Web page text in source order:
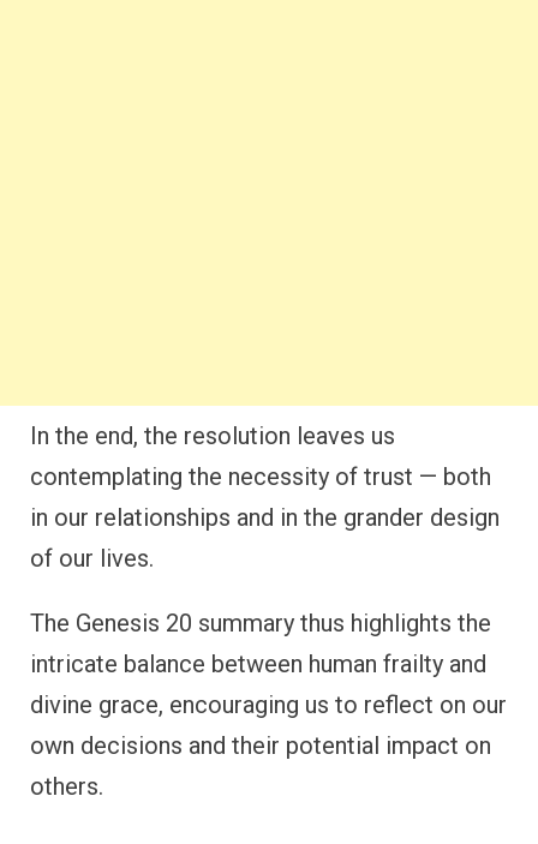
In the end, the resolution leaves us
contemplating the necessity of trust — both
in our relationships and in the grander design
of our lives.
The Genesis 20 summary thus highlights the
intricate balance between human frailty and
divine grace, encouraging us to reflect on our
own decisions and their potential impact on
others.